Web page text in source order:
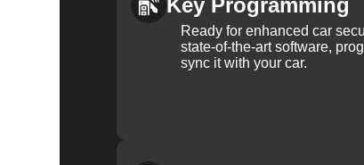
Ready for enhanced car
state-of-the-art software,
sync it with your car.